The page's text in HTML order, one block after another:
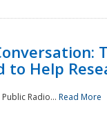
to Help
Radio... Read More